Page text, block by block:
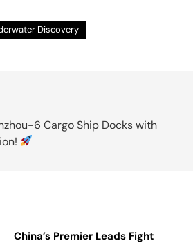
Discovery
6 Cargo Ship Docks with
China’s Premier Leads Fight